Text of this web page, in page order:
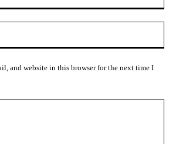
and website in this browser for the next time I